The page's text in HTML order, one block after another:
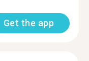
Get the app